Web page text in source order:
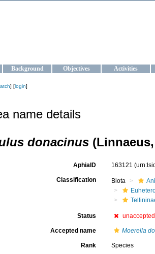
Background Objectives Activities
] [login]
name details
donacinus
AphiaID 163121
Classification Biota
Status unaccepted
Accepted name Moerella
Rank Species